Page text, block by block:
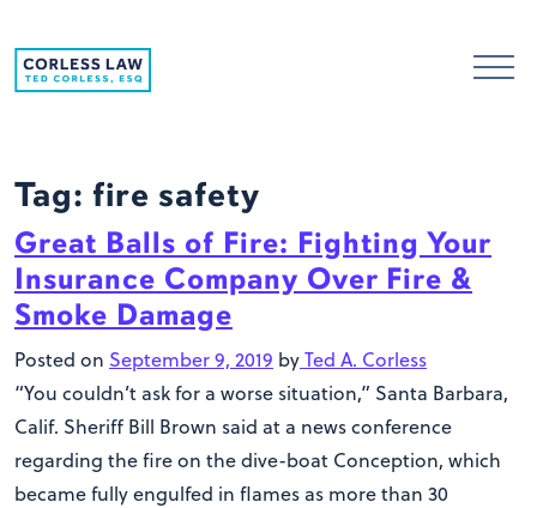
Tag: fire safety
Great Balls of Fire: Fighting Your
Insurance Company Over Fire &
Smoke Damage
Posted on September 9, 2019 byTed A. Corless
“You couldn’t ask for a worse situation,” Santa Barbara,
Calif. Sheriff Bill Brown said at a news conference
regarding the fire on the dive-boat Conception, which
became fully engulfed in flames as more than 30